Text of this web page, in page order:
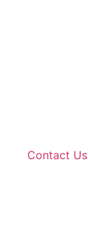
Contact Us